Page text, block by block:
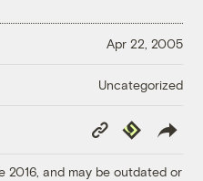
Apr 22, 2005
Uncategorized
Copy
Link
Republish
2016, and may be outdated or